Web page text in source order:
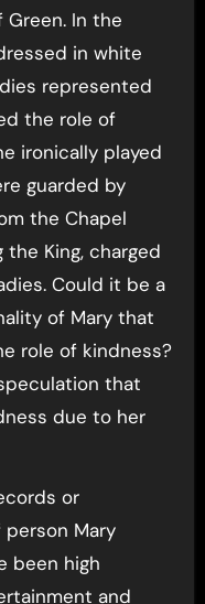
In the
in white
represented
the role of
ironically played
guarded by
the Chapel
the King, charged
Could it be a
of Mary that
role of kindness?
that
due to her
or
Mary
been high
and